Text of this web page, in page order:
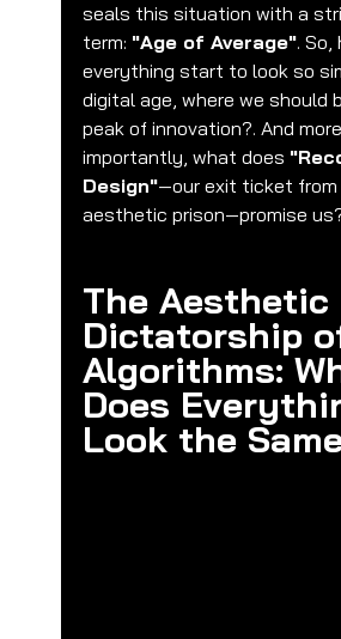
seals this situation with a
term: "Age of Average".
everything start to look so
digital age, where we should
peak of innovation?. And more
importantly, what does
Design"—our exit ticket
aesthetic prison—promise
The Aesthetic
Dictatorship
Algorithms:
Does
Look the